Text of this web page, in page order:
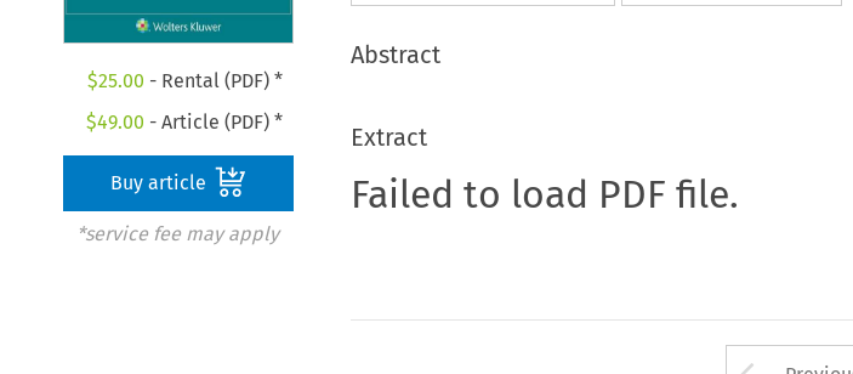
$25.00 - Rental (PDF) *
$49.00 - Article (PDF) *
Buy article
*service fee may apply
Abstract
Extract
Failed to load PDF file.